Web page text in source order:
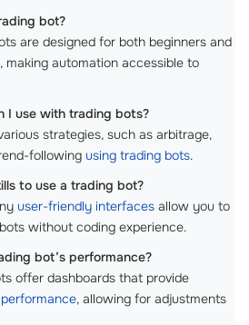
bot?
are designed for both beginners and
making automation accessible to
I use with trading bots?
strategies, such as arbitrage,
following using trading bots.
to use a trading bot?
user-friendly interfaces allow you to
without coding experience.
bot’s performance?
offer dashboards that provide
, allowing for adjustments